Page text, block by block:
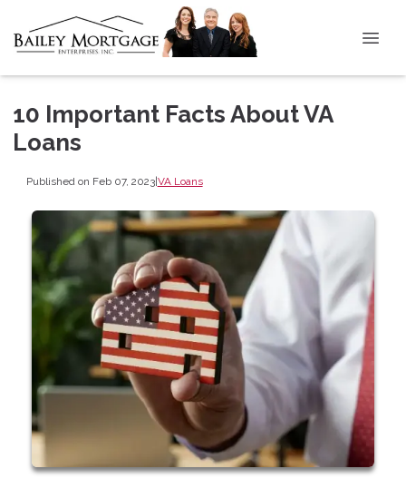
10 Important Facts About VA
Loans
Published on Feb 07, 2023|VA Loans